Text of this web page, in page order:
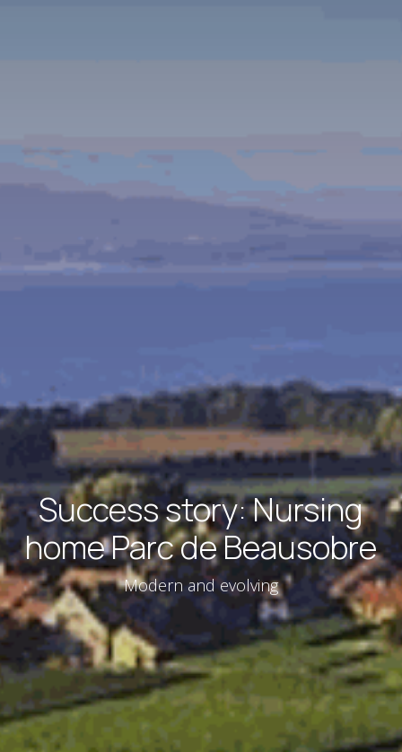
Success story: Nursing
home Parc de Beausobre
Modern and evolving